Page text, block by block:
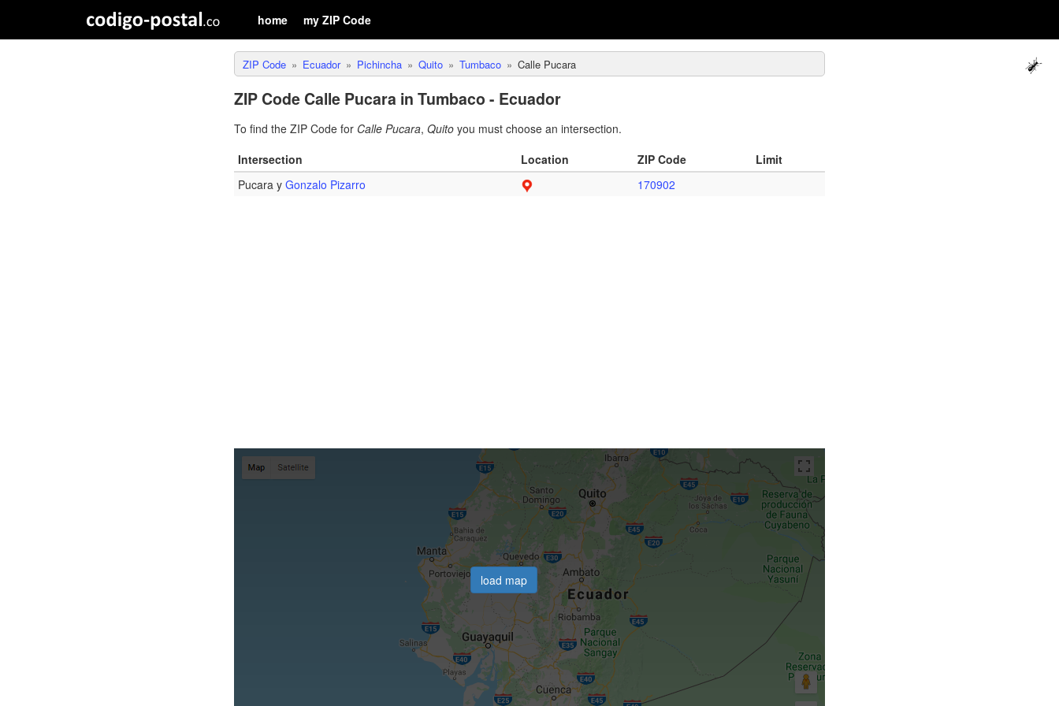
home my ZIP Code
ZIP Code Ecuador Pichincha Quito Tumbaco Calle Pucara
ZIP Code Calle Pucara in Tumbaco - Ecuador
To find the ZIP Code for Calle Pucara, Quito you must choose an intersection.
Intersection
Location ZIP Code
Limit
Pucara y Gonzalo Pizarro 170902
load map